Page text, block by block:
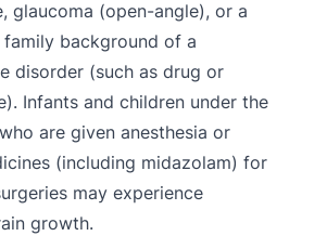
glaucoma (open-angle), or a
family background of a
disorder (such as drug or
Infants and children under the
are given anesthesia or
(including midazolam) for
may experience
growth.